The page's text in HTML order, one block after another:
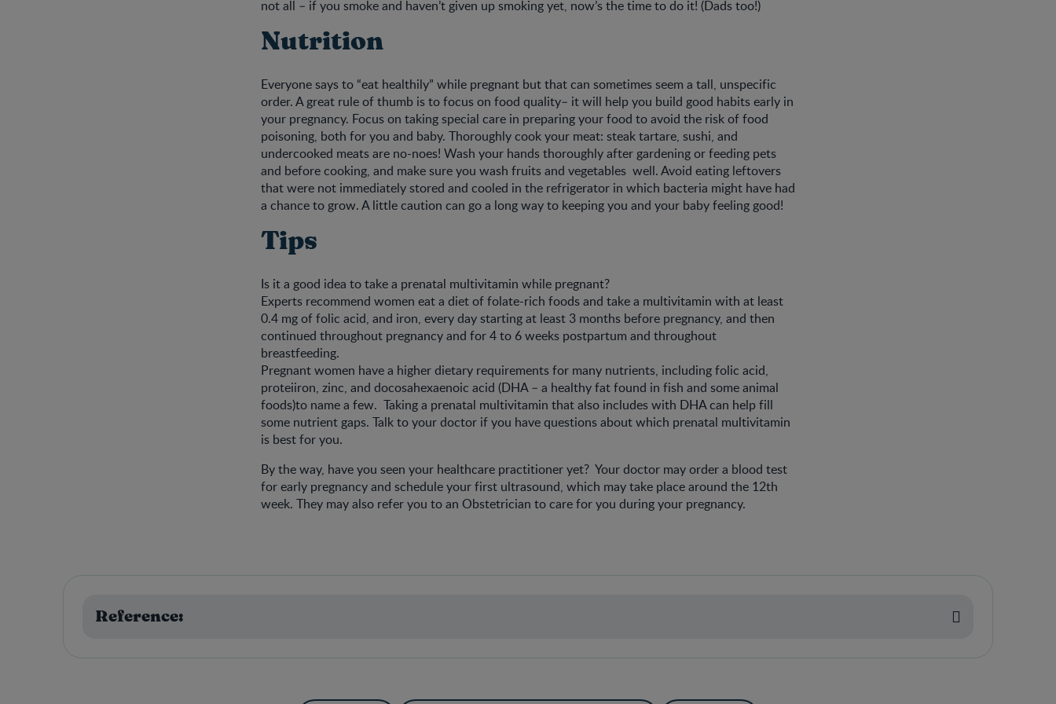
not all – if you smoke and haven’t given up smoking yet, now’s the time to do it! (Dads too!)
Nutrition
Everyone says to “eat healthily” while pregnant but that can sometimes seem a tall, unspecific
order. A great rule of thumb is to focus on food quality– it will help you build good habits early in
your pregnancy. Focus on taking special care in preparing your food to avoid the risk of food
poisoning, both for you and baby. Thoroughly cook your meat: steak tartare, sushi, and
undercooked meats are no-noes! Wash your hands thoroughly after gardening or feeding pets
and before cooking, and make sure you wash fruits and vegetables well. Avoid eating leftovers
that were not immediately stored and cooled in the refrigerator in which bacteria might have had
a chance to grow. A little caution can go a long way to keeping you and your baby feeling good!
Tips
Is it a good idea to take a prenatal multivitamin while pregnant?
Experts recommend women eat a diet of folate-rich foods and take a multivitamin with at least
0.4 mg of folic acid, and iron, every day starting at least 3 months before pregnancy, and then
continued throughout pregnancy and for 4 to 6 weeks postpartum and throughout
breastfeeding.
Pregnant women have a higher dietary requirements for many nutrients, including folic acid,
proteiiron, zinc, and docosahexaenoic acid (DHA – a healthy fat found in fish and some animal
foods)to name a few. Taking a prenatal multivitamin that also includes with DHA can help fill
some nutrient gaps. Talk to your doctor if you have questions about which prenatal multivitamin
is best for you.
By the way, have you seen your healthcare practitioner yet? Your doctor may order a blood test
for early pregnancy and schedule your first ultrasound, which may take place around the 12th
week. They may also refer you to an Obstetrician to care for you during your pregnancy.
Reference: